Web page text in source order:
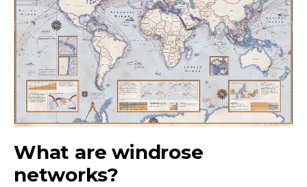
What are windrose
networks?